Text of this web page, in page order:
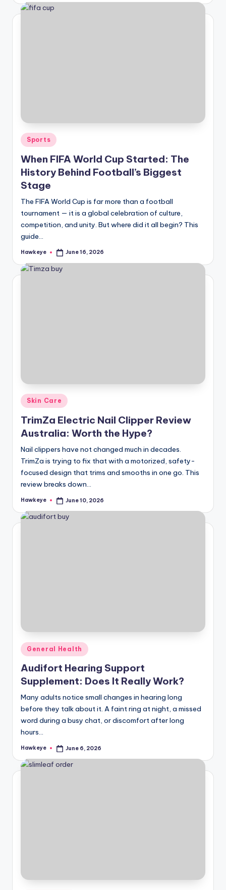
Posted
in
Sports
When FIFA World Cup Started: The
History Behind Football’s Biggest
Stage
The FIFA World Cup is far more than a football
tournament — it is a global celebration of culture,
competition, and unity. But where did it all begin? This
guide…
Posted
Hawkeye June 16, 2026
Posted
Skin Care
TrimZa Electric Nail Clipper Review
Australia: Worth the Hype?
Nail clippers have not changed much in decades.
TrimZa is trying to fix that with a motorized, safety-
focused design that trims and smooths in one go. This
review breaks down…
Posted
Hawkeye June 10, 2026
Posted
in
General Health
Audifort Hearing Support
Supplement: Does It Really Work?
Many adults notice small changes in hearing long
before they talk about it. A faint ring at night, a missed
word during a busy chat, or discomfort after long
hours…
Posted
Hawkeye June 6, 2026